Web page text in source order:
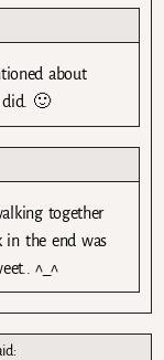
about
did. 🙂
together
in the end was
^_^